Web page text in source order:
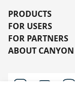
PRODUCTS
FOR USERS
FOR PARTNERS
ABOUT CANYON